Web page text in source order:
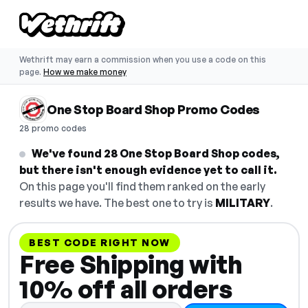
Wethrift may earn a commission when you use a code on this
page. How we make money
One Stop Board Shop Promo Codes
28 promo codes
We've found 28 One Stop Board Shop codes,
but there isn't enough evidence yet to call it.
On this page you'll find them ranked on the early
results we have. The best one to try is MILITARY.
BEST CODE RIGHT NOW
Free Shipping with
10% off all orders